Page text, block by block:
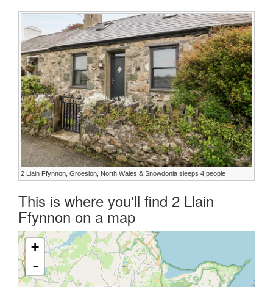
2 Llain Ffynnon, Groeslon, North Wales & Snowdonia sleeps 4 people
This is where you'll find 2 Llain
Ffynnon on a map
+
-